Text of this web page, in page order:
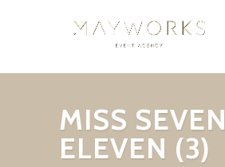
MISS SEVEN
ELEVEN (3)